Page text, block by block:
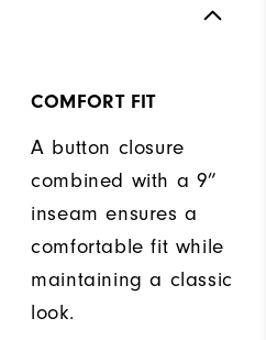
COMFORT FIT
A button closure
combined with a 9”
inseam ensures a
comfortable fit while
maintaining a classic
look.